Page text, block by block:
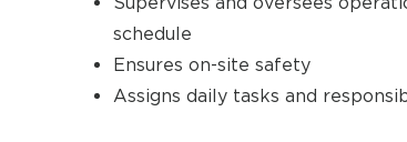
schedule
Ensures on-site safety
Assigns daily tasks and